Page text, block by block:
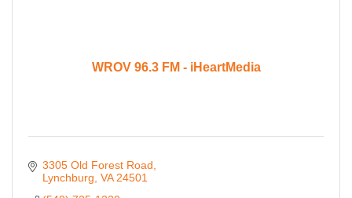
WROV 96.3 FM - iHeartMedia
3305 Old Forest Road
Lynchburg VA 24501